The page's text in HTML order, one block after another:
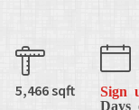
5,466 sqft
Sign
Days